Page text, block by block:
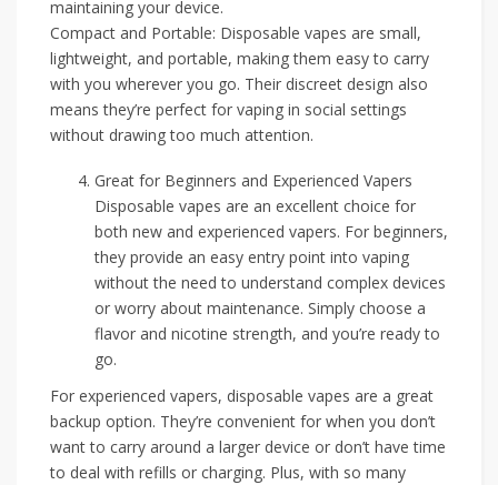
maintaining your device.
Compact and Portable: Disposable vapes are small,
lightweight, and portable, making them easy to carry
with you wherever you go. Their discreet design also
means they’re perfect for vaping in social settings
without drawing too much attention.
Great for Beginners and Experienced Vapers
Disposable vapes are an excellent choice for
both new and experienced vapers. For beginners,
they provide an easy entry point into vaping
without the need to understand complex devices
or worry about maintenance. Simply choose a
flavor and nicotine strength, and you’re ready to
go.
For experienced vapers, disposable vapes are a great
backup option. They’re convenient for when you don’t
want to carry around a larger device or don’t have time
to deal with refills or charging. Plus, with so many